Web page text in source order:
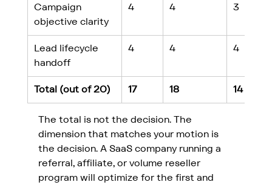
Campaign
objective clarity
4 4 3
Lead lifecycle
handoff
4 4 4
Total (out of 20) 17 18 14
The total is not the decision. The
dimension that matches your motion is
the decision. A SaaS company running a
referral, affiliate, or volume reseller
program will optimize for the first and